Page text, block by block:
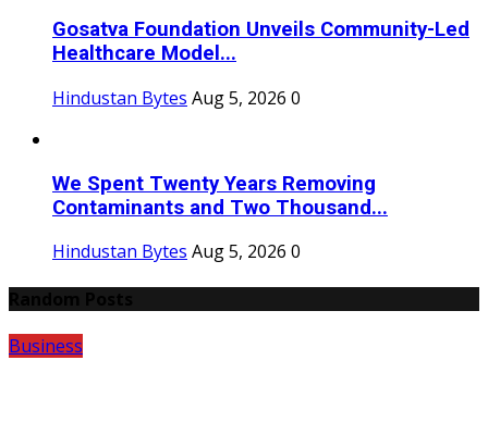
Gosatva Foundation Unveils Community-Led
Healthcare Model...
Hindustan Bytes Aug 5, 2026 0
We Spent Twenty Years Removing
Contaminants and Two Thousand...
Hindustan Bytes Aug 5, 2026 0
Business